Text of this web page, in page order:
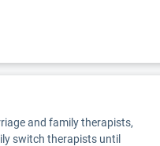
and family therapists,
switch therapists until